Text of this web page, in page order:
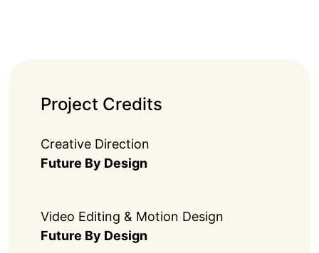
Project Credits
Creative Direction
Future By Design
Video Editing & Motion Design
Future By Design